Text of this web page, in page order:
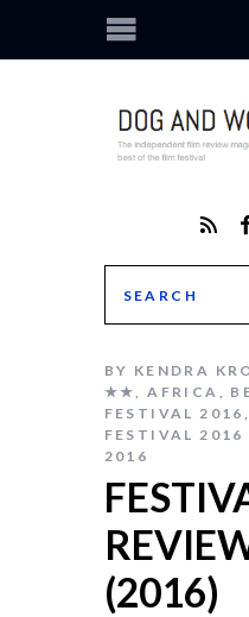
BY KENDRA
★★,AFRICA ,
FESTIVAL 2016 ,
FESTIVAL 2016
2016
(2016)